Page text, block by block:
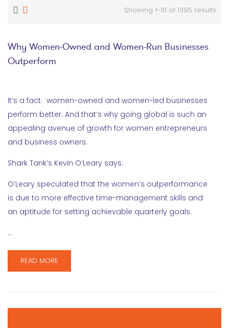
Showing 1-10 of 1395 results
Why Women-Owned and Women-Run Businesses
Outperform
It’s a fact: women-owned and women-led businesses
perform better. And that’s why going global is such an
appealing avenue of growth for women entrepreneurs
and business owners.
Shark Tank’s Kevin O’Leary says:
O’Leary speculated that the women’s outperformance
is due to more effective time-management skills and
an aptitude for setting achievable quarterly goals.
…
READ MORE